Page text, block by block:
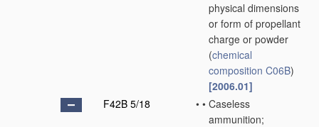
physical dimensions
or form of propellant
charge or powder
(chemical
composition C06B)
[2006.01]
F42B 5/18
• • Caseless
ammunition;